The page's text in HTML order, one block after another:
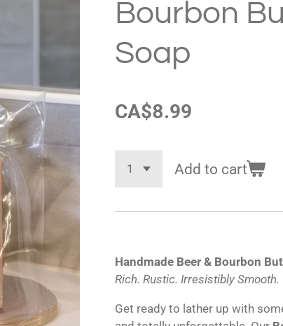
Bourbon
Soap
CA$8.99
Add to cart
Handmade Beer & Bourbon
Rich. Rustic. Irresistibly Smooth.
Get ready to lather up with